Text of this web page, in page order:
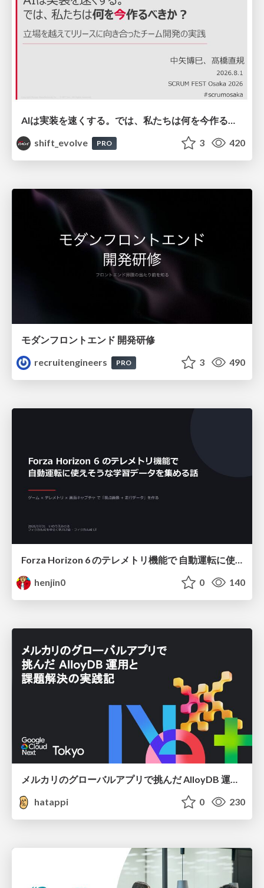
AIは実装を速くする。では、私たちは何を今作るべきか？－立場を越えてリリースに向き合ったチーム開発の実践 / 20260801 Hiromi Nakaya and Naoki Takahashi
shift_evolve
PRO 3 420
モダンフロントエンド 開発研修
recruitengineers
PRO 3 490
henjin0
0 140
メルカリのグローバルアプリで挑んだ AlloyDB 運用と課題解決の実践記
hatappi
0 230